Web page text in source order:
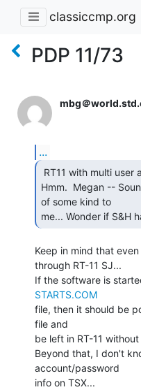
classiccmp.org
PDP 11/73
mbg＠
...
Hmm.  Megan --
of some kind to
me... Wonder if S&H
Keep in mind that
through RT-11 SJ...
STARTS.COM
file, then it should be
file and
be left in RT-11
Beyond that, I don't
account/password
info on TSX...